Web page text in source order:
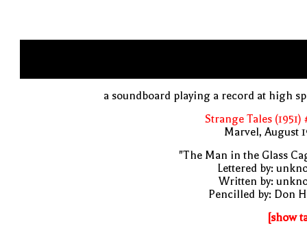
a soundboard playing a record at high
Strange Tales (1951)
Marvel, August
"The Man in the Glass
Lettered by:
Written by:
Pencilled by: Don
[show